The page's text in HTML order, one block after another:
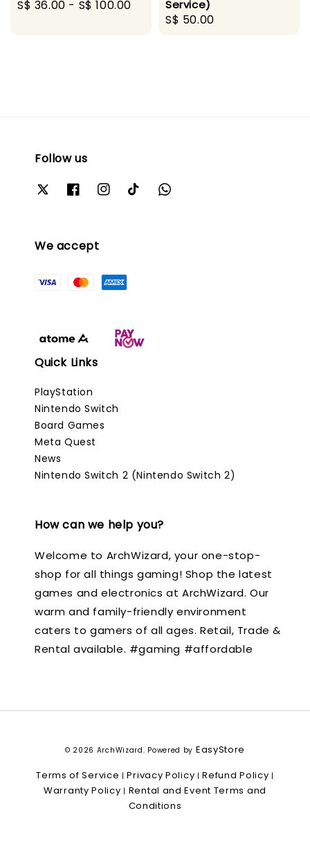
Regular
S$ 36.00 - S$ 100.00 Service)
Regular
S$ 50.00
Follow us
We accept
Quick Links
PlayStation
Nintendo Switch
Board Games
Meta Quest
News
Nintendo Switch 2 (Nintendo Switch 2)
How can we help you?
Welcome to ArchWizard, your one-stop-
shop for all things gaming! Shop the latest
games and electronics at ArchWizard. Our
warm and family-friendly environment
caters to gamers of all ages. Retail, Trade &
Rental available. #gaming #affordable
© 2026 ArchWizard. Powered by EasyStore
Terms of Service |Privacy Policy |Refund Policy |
Warranty Policy | Rental and Event Terms and
Conditions